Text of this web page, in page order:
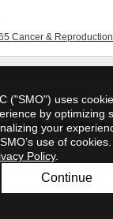
Cancer &
Sell My Personal
("SMO") uses
by optimizing
your
use of
Policy.
Continue